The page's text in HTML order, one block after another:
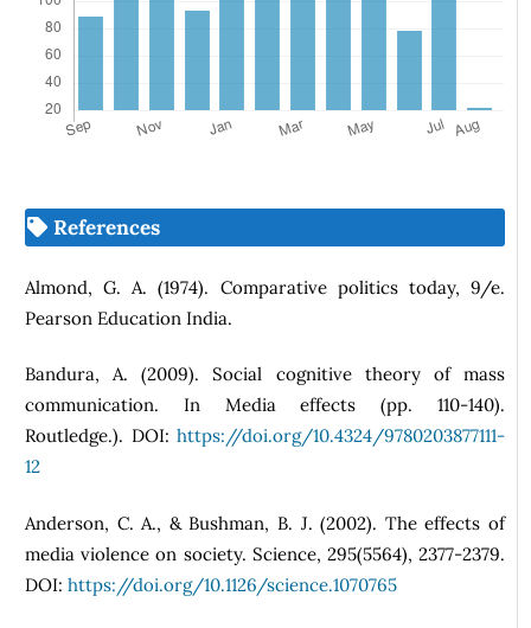
References
Almond, G. A. (1974). Comparative politics today, 9/e.
Pearson Education India.
Bandura, A. (2009). Social cognitive theory of mass
communication. In Media effects (pp. 110-140).
Routledge.). DOI: https://doi.org/10.4324/9780203877111-
12
Anderson, C. A., & Bushman, B. J. (2002). The effects of
media violence on society. Science, 295(5564), 2377-2379.
DOI:https://doi.org/10.1126/science.1070765